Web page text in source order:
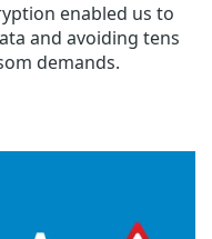
enabled us to
and avoiding tens
demands.